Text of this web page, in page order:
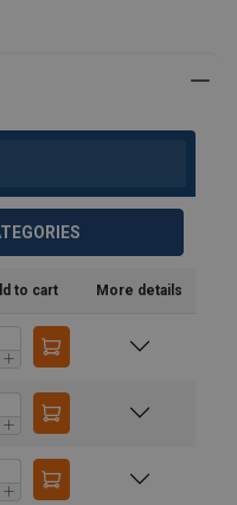
to cart More details